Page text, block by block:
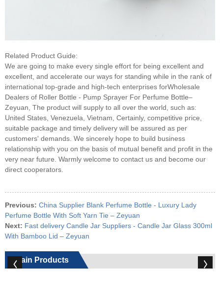
Related Product Guide:
We are going to make every single effort for being excellent and
excellent, and accelerate our ways for standing while in the rank of
international top-grade and high-tech enterprises forWholesale
Dealers of Roller Bottle - Pump Sprayer For Perfume Bottle–
Zeyuan, The product will supply to all over the world, such as:
United States, Venezuela, Vietnam, Certainly, competitive price,
suitable package and timely delivery will be assured as per
customers' demands. We sincerely hope to build business
relationship with you on the basis of mutual benefit and profit in the
very near future. Warmly welcome to contact us and become our
direct cooperators.
Previous: China Supplier Blank Perfume Bottle - Luxury Lady
Perfume Bottle With Soft Yarn Tie – Zeyuan
Next: Fast delivery Candle Jar Suppliers - Candle Jar Glass 300ml
With Bamboo Lid – Zeyuan
Main Products